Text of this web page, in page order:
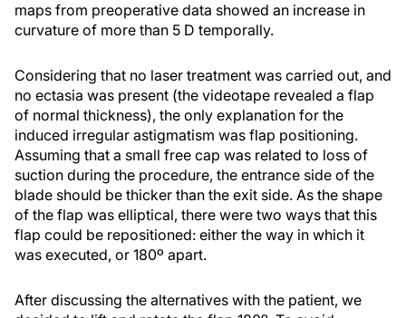
maps from preoperative data showed an increase in
curvature of more than 5 D temporally.
Considering that no laser treatment was carried out, and
no ectasia was present (the videotape revealed a flap
of normal thickness), the only explanation for the
induced irregular astigmatism was flap positioning.
Assuming that a small free cap was related to loss of
suction during the procedure, the entrance side of the
blade should be thicker than the exit side. As the shape
of the flap was elliptical, there were two ways that this
flap could be repositioned: either the way in which it
was executed, or 180º apart.
After discussing the alternatives with the patient, we